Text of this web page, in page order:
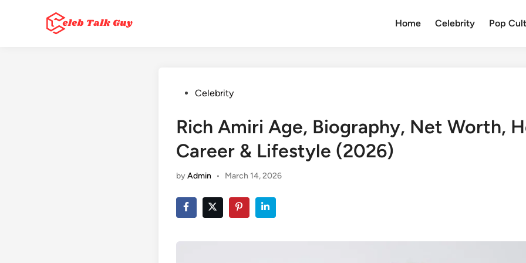
Home Celebrity Pop
PostedCelebrity
Rich Amiri Age, Biography, Net Worth,
Career & Lifestyle (2026)
byAdmin • March 14, 2026